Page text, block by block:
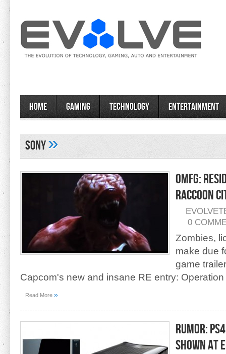
Home Gaming Technology Entertainment
Sony»
OMFG:
Raccoon
0
Zombies,
make due
game
Capcom's new and insane RE entry:
Read More »
Rumor:
Shown At